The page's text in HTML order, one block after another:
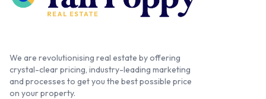
We are revolutionising real estate by offering
crystal-clear pricing, industry-leading marketing
and processes to get you the best possible price
on your property.